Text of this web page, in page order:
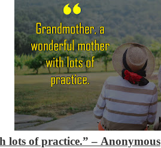
lots of practice.” – Anonymous